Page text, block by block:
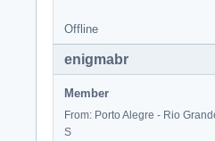
Offline
enigmabr
Member
From: Porto Alegre - Rio
S